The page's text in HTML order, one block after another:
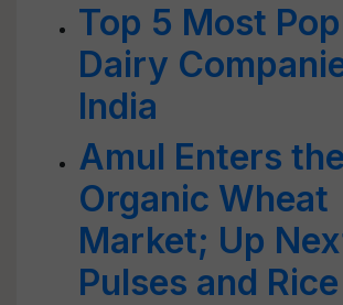
Top 5 Most
Dairy
India
Amul Enters the
Organic Wheat
Market; Up
Pulses and Rice